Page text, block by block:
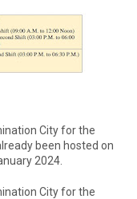
City for the
been hosted on
2024.
City for the